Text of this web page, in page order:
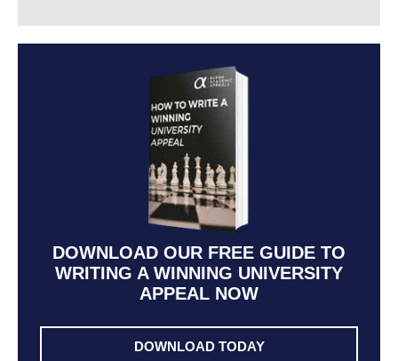
DOWNLOAD OUR FREE GUIDE TO
WRITING A WINNING UNIVERSITY
APPEAL NOW
DOWNLOAD TODAY